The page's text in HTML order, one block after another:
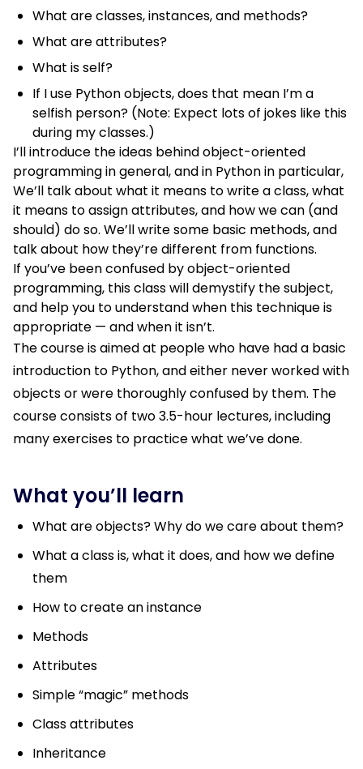
What are classes, instances, and methods?
What are attributes?
What is self?
If I use Python objects, does that mean I’m a
selfish person? (Note: Expect lots of jokes like this
during my classes.)
I’ll introduce the ideas behind object-oriented
programming in general, and in Python in particular,
We’ll talk about what it means to write a class, what
it means to assign attributes, and how we can (and
should) do so. We’ll write some basic methods, and
talk about how they’re different from functions.
If you’ve been confused by object-oriented
programming, this class will demystify the subject,
and help you to understand when this technique is
appropriate — and when it isn’t.
The course is aimed at people who have had a basic
introduction to Python, and either never worked with
objects or were thoroughly confused by them. The
course consists of two 3.5-hour lectures, including
many exercises to practice what we’ve done.
What you’ll learn
What are objects? Why do we care about them?
What a class is, what it does, and how we define
them
How to create an instance
Methods
Attributes
Simple “magic” methods
Class attributes
Inheritance